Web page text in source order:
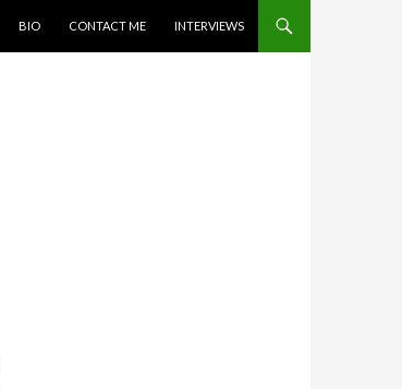
BIO CONTACT ME INTERVIEWS